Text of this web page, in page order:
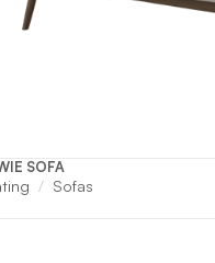
SOFA
Sofas